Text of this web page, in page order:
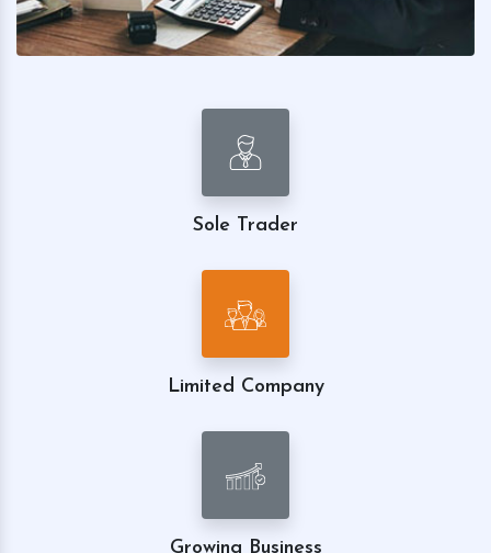
Sole Trader
Limited Company
Growing Business